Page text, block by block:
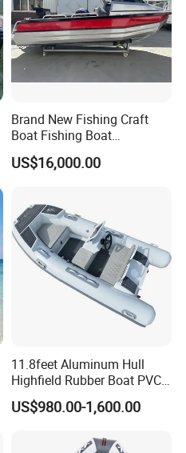
Brand New Fishing Craft
Boat Fishing Boat
Aluminium Fishing Boat for
Sale with CE
US$16,000.00
11.8feet Aluminum Hull
Highfield Rubber Boat PVC
Leisure Boat Fishing Boat
Self Bailing Rib Boat Center
US$980.00-1,600.00